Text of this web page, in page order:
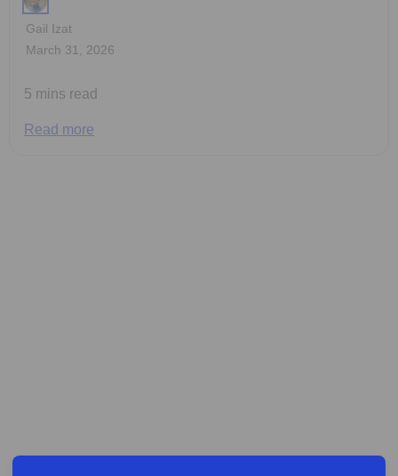
Gail Izat
March 31, 2026
5 mins read
Read more